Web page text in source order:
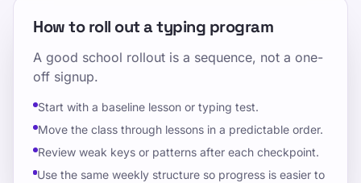
How to roll out a typing program
A good school rollout is a sequence, not a one-
off signup.
Start with a baseline lesson or typing test.
Move the class through lessons in a predictable order.
Review weak keys or patterns after each checkpoint.
Use the same weekly structure so progress is easier to